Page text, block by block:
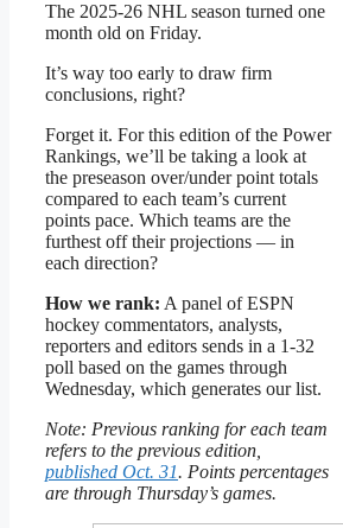
The 2025-26 NHL season turned one
month old on Friday.
It’s way too early to draw firm
conclusions, right?
Forget it. For this edition of the Power
Rankings, we’ll be taking a look at
the preseason over/under point totals
compared to each team’s current
points pace. Which teams are the
furthest off their projections — in
each direction?
How we rank: A panel of ESPN
hockey commentators, analysts,
reporters and editors sends in a 1-32
poll based on the games through
Wednesday, which generates our list.
Note: Previous ranking for each team
refers to the previous edition,
published Oct. 31. Points percentages
are through Thursday’s games.